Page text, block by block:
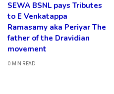
SEWA BSNL pays Tributes
to E Venkatappa
Ramasamy aka Periyar The
father of the Dravidian
movement
0 MIN READ